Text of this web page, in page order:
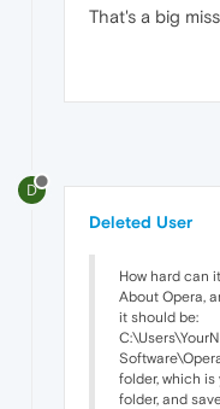
That's a big
D
Deleted User
How hard can
About Opera,
it should be:
folder, which
folder, and